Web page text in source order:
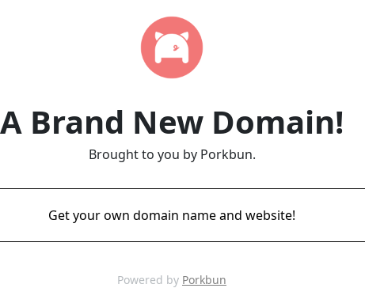
A Brand New Domain!
Brought to you by Porkbun.
Get your own domain name and website!
Powered by Porkbun